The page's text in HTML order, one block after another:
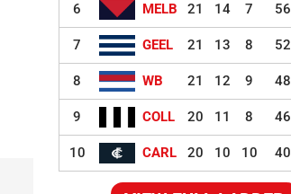
6 MELB 21 14 7 56
7 GEEL 21 13 8 52
8 WB 21 12 9 48
9 COLL 20 11 8 46
10 CARL 20 10 10 40